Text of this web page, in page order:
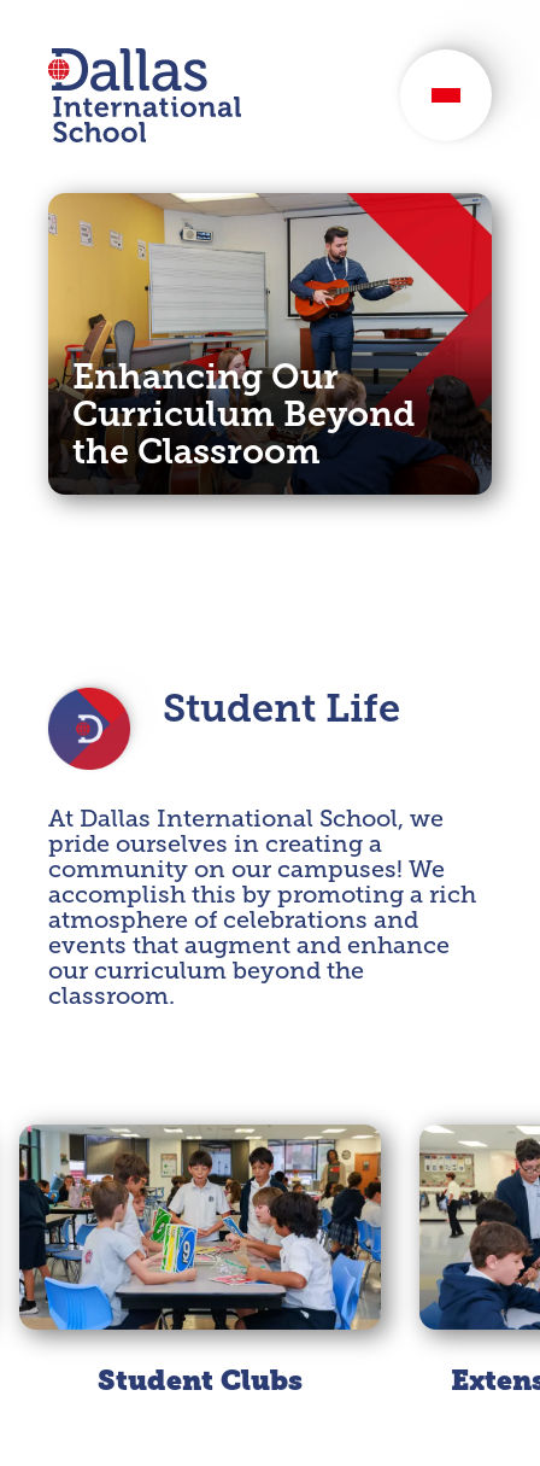
Dallas International
School
EVENTS & ASSEMBLIES
TRIPS & EXTERNAL EXPERIENCES
STUDENT CLUBS
EXTENSION EDUCATION
WELLBEING
Enhancing Our
Curriculum Beyond
the Classroom
Student Life
At Dallas International School, we
pride ourselves in creating a
community on our campuses! We
accomplish this by promoting a rich
atmosphere of celebrations and
events that augment and enhance
our curriculum beyond the
classroom.
Student Clubs